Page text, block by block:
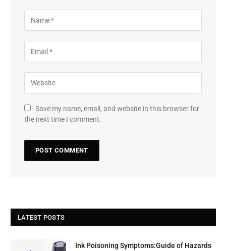
Save my name, email, and website in this browser for
the next time I comment.
LATEST POSTS
Ink Poisoning Symptoms:Guide of Hazards